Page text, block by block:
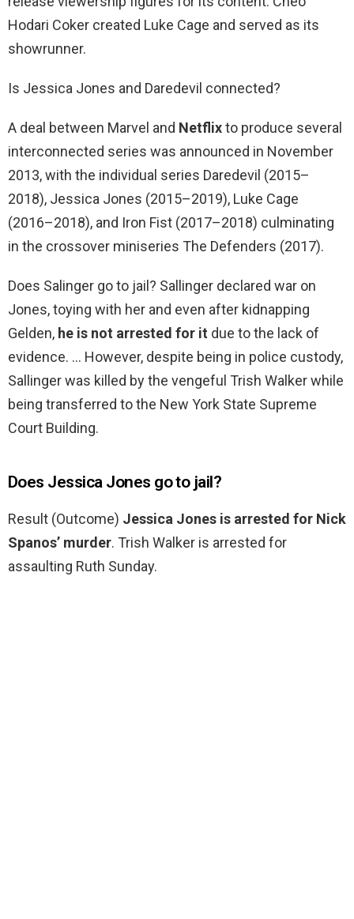
Hodari Coker created Luke Cage and served as its
showrunner.
Is Jessica Jones and Daredevil connected?
A deal between Marvel and Netflixto produce several
interconnected series was announced in November
2013, with the individual series Daredevil (2015–
2018), Jessica Jones (2015–2019), Luke Cage
(2016–2018), and Iron Fist (2017–2018) culminating
in the crossover miniseries The Defenders (2017).
Does Salinger go to jail? Sallinger declared war on
Jones, toying with her and even after kidnapping
Gelden, he is not arrested for it due to the lack of
evidence. … However, despite being in police custody,
Sallinger was killed by the vengeful Trish Walker while
being transferred to the New York State Supreme
Court Building.
Does Jessica Jones go to jail?
Result (Outcome) Jessica Jones is arrested for Nick
Spanos’ murder. Trish Walker is arrested for
assaulting Ruth Sunday.